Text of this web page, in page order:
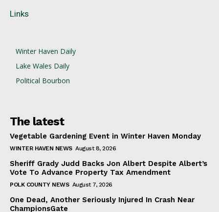
Links
Winter Haven Daily
Lake Wales Daily
Political Bourbon
The latest
Vegetable Gardening Event in Winter Haven Monday
WINTER HAVEN NEWS August 8, 2026
Sheriff Grady Judd Backs Jon Albert Despite Albert’s
Vote To Advance Property Tax Amendment
POLK COUNTY NEWS August 7, 2026
One Dead, Another Seriously Injured In Crash Near
ChampionsGate